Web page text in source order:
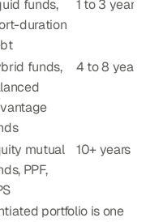
funds,
duration
1 to 3 years
funds,
4 to 8 years
mutual
PPF,
10+ years
portfolio is one